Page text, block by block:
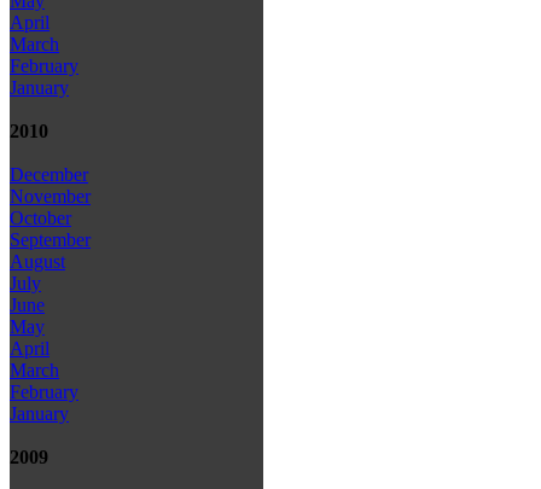
April
March
February
January
2010
December
November
October
September
August
July
June
May
April
March
February
January
2009